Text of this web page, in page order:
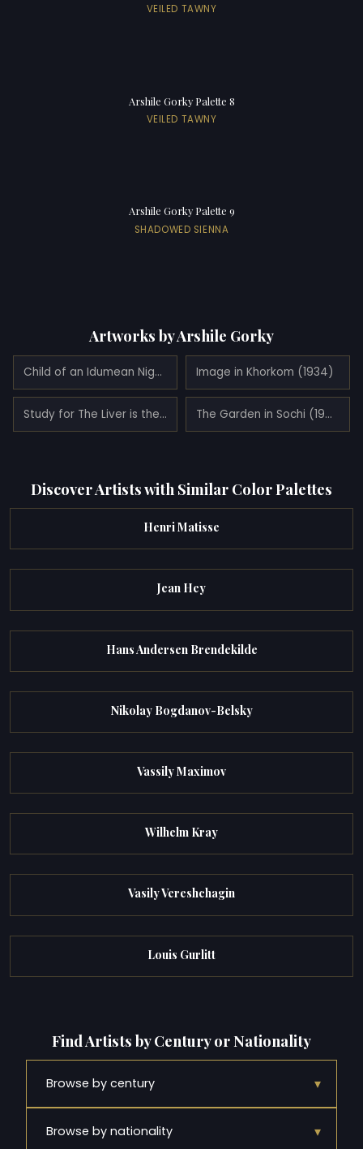
VEILED TAWNY
Arshile Gorky Palette 8
VEILED TAWNY
Arshile Gorky Palette 9
SHADOWED SIENNA
Artworks by Arshile Gorky
Child of an Idumean Night (Composition No. 4) (1936) Image in Khorkom (1934)
Study for The Liver is the Cock's Comb (1943) The Garden in Sochi (1943)
Discover Artists with Similar Color Palettes
Henri Matisse
Jean Hey
Hans Andersen Brendekilde
Nikolay Bogdanov-Belsky
Vassily Maximov
Wilhelm Kray
Vasily Vereshchagin
Louis Gurlitt
Find Artists by Century or Nationality
Browse by century ▾
Browse by nationality ▾